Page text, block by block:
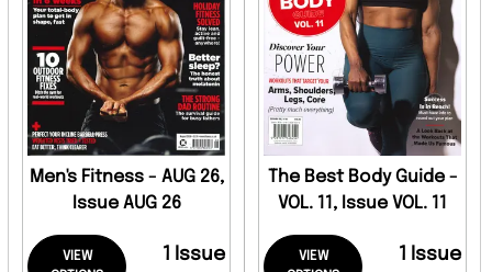
Men's Fitness - AUG 26,
Issue AUG 26
VIEW
1 Issue
The Best Body Guide -
VOL. 11, Issue VOL. 11
VIEW
1 Issue